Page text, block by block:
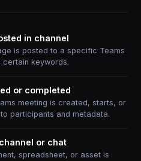
in channel
is posted to a specific Teams
certain keywords.
or completed
meeting is created, starts, or
participants and metadata.
or chat
spreadsheet, or asset is